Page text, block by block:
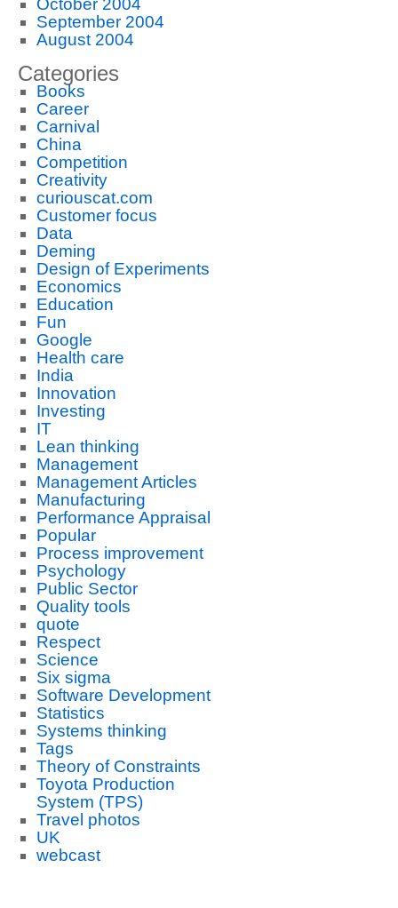
October 2004
September 2004
August 2004
Categories
Books
Career
Carnival
China
Competition
Creativity
curiouscat.com
Customer focus
Data
Deming
Design of Experiments
Economics
Education
Fun
Google
Health care
India
Innovation
Investing
IT
Lean thinking
Management
Management Articles
Manufacturing
Performance Appraisal
Popular
Process improvement
Psychology
Public Sector
Quality tools
quote
Respect
Science
Six sigma
Software Development
Statistics
Systems thinking
Tags
Theory of Constraints
Toyota Production
System (TPS)
Travel photos
UK
webcast